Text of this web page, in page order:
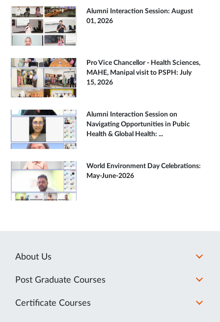
Alumni Interaction Session: August
01, 2026
Pro Vice Chancellor - Health Sciences,
MAHE, Manipal visit to PSPH: July
15, 2026
Alumni Interaction Session on
Navigating Opportunities in Pubic
Health & Global Health: ...
World Environment Day Celebrations:
May-June-2026
About Us
Post Graduate Courses
Certificate Courses